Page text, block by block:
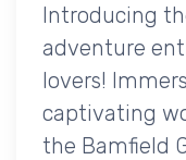
Introducing
adventure
lovers!
captivating
the Bamfield